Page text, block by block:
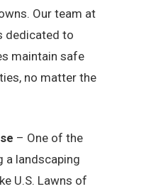
Our team at
dedicated to
maintain safe
no matter the
– One of the
a landscaping
U.S. Lawns of